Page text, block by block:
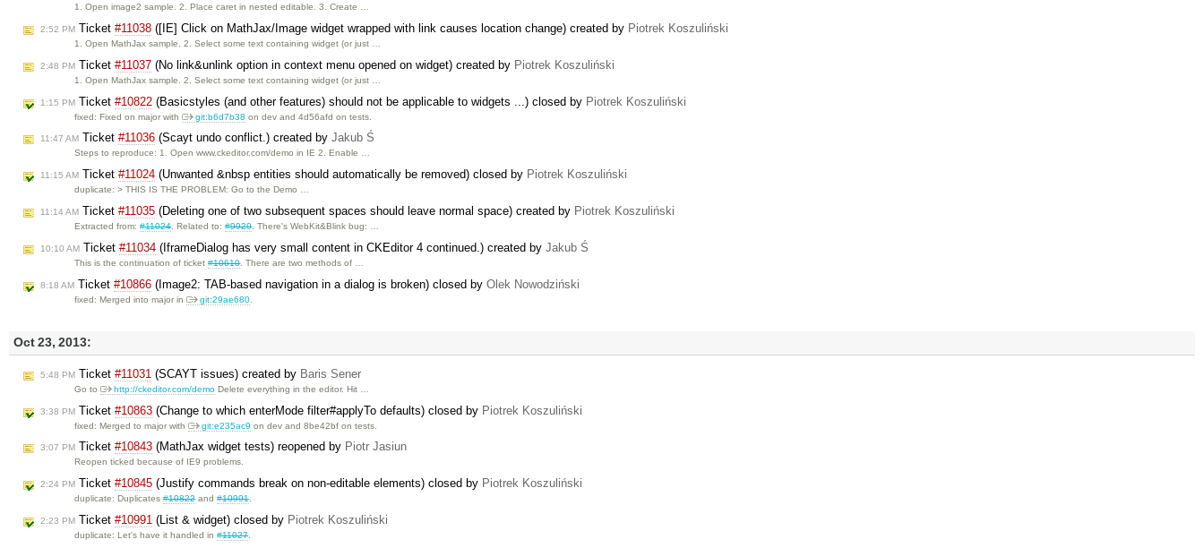
1. Open image2 sample. 2. Place caret in nested editable. 3. Create …
2:52 PM Ticket #11038 ([IE] Click on MathJax/Image widget wrapped with link causes location change) created by Piotrek Koszuliński
1. Open MathJax sample. 2. Select some text containing widget (or just …
2:48 PM Ticket #11037 (No link&unlink option in context menu opened on widget) created by Piotrek Koszuliński
1. Open MathJax sample. 2. Select some text containing widget (or just …
1:15 PM Ticket #10822 (Basicstyles (and other features) should not be applicable to widgets ...) closed by Piotrek Koszuliński
fixed: Fixed on major with git:b6d7b38 on dev and 4d56afd on tests.
11:47 AM Ticket #11036 (Scayt undo conflict.) created by Jakub Ś
Steps to reproduce: 1. Open www.ckeditor.com/demo in IE 2. Enable …
11:15 AM Ticket #11024 (Unwanted &nbsp entities should automatically be removed) closed by Piotrek Koszuliński
duplicate: > THIS IS THE PROBLEM: Go to the Demo …
11:14 AM Ticket #11035 (Deleting one of two subsequent spaces should leave normal space) created by Piotrek Koszuliński
Extracted from:#11024. Related to:#9929. There's WebKit&Blink bug: …
10:10 AM Ticket #11034 (IframeDialog has very small content in CKEditor 4 continued.) created by Jakub Ś
This is the continuation of ticket#10610. There are two methods of …
8:18 AM Ticket #10866 (Image2: TAB-based navigation in a dialog is broken) closed by Olek Nowodziński
fixed: Merged into major in git:29ae680
Oct 23, 2013:
5:48 PM Ticket #11031 (SCAYT issues) created by Baris Sener
Go to http://ckeditor.com/demo Delete everything in the editor. Hit …
3:38 PM Ticket #10863 (Change to which enterMode filter#applyTo defaults) closed by Piotrek Koszuliński
fixed: Merged to major with git:e235ac9 on dev and 8be42bf on tests.
3:07 PM Ticket #10843 (MathJax widget tests) reopened by Piotr Jasiun
Reopen ticked because of IE9 problems.
2:24 PM Ticket #10845 (Justify commands break on non-editable elements) closed by Piotrek Koszuliński
duplicate: Duplicates#10822and#10991.
2:23 PM Ticket #10991 (List & widget) closed by Piotrek Koszuliński
duplicate: Let's have it handled in#11027.